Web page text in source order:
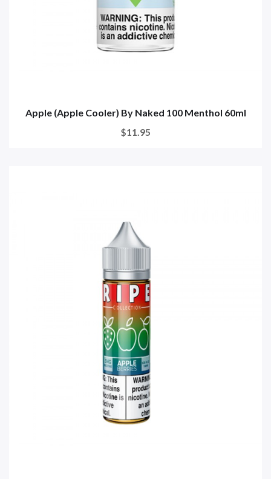
Apple (Apple Cooler) By Naked 100 Menthol 60ml
$11.95